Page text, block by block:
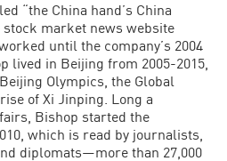
“the China hand’s China
stock market news website
until the company’s 2004
lived in Beijing from 2005-2015,
Olympics, the Global
of Xi Jinping. Long a
Bishop started the
which is read by journalists,
diplomats—more than 27,000